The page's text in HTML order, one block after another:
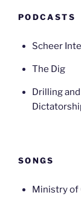
PODCASTS
Scheer
The Dig
Drilling
SONGS
Ministry of